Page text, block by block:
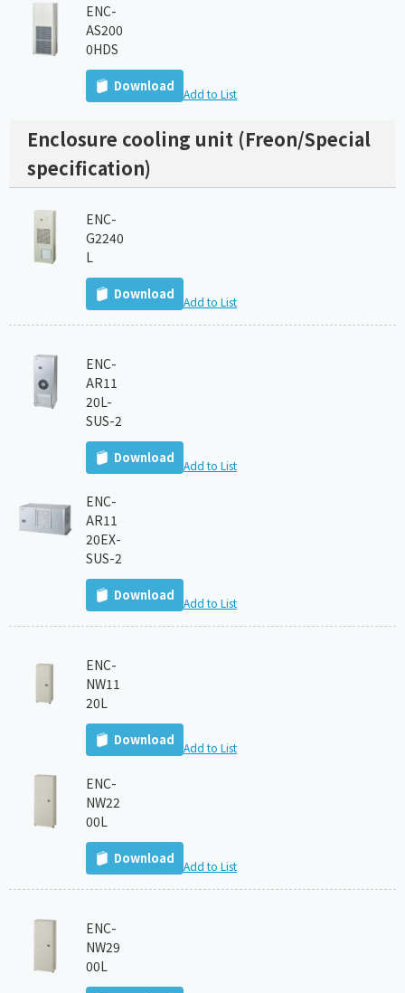
ENC-
AS200
0HDS
Download Add to List
Enclosure cooling unit (Freon/Special
specification)
ENC-
G2240
L
Download Add to List
ENC-
AR11
20L-
SUS-2
Download Add to List
ENC-
AR11
20EX-
SUS-2
Download Add to List
ENC-
NW11
20L
Download Add to List
ENC-
NW22
00L
Download Add to List
ENC-
NW29
00L